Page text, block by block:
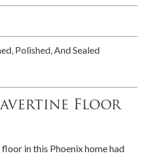
Polished, And Sealed
Floor
in this Phoenix home had